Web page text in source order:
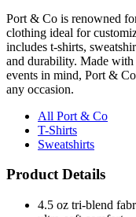
Port & Co is renowned
clothing ideal for
includes t-shirts,
and durability. Made with
events in mind, Port &
any occasion.
All Port & Co
T-Shirts
Sweatshirts
Product Details
4.5 oz tri-blend